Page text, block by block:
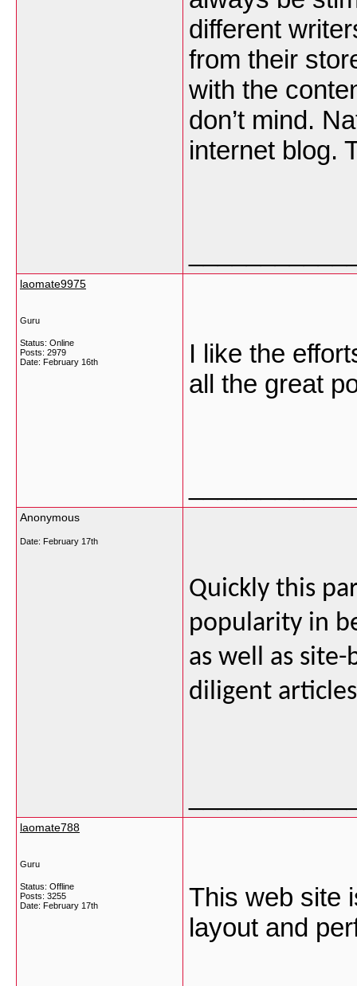
different
from their
with the
don’t mind.
internet blog.
laomate9975
Guru
Status: Online
Posts: 2979
Date: February 16th
I like the
all the great
Anonymous
Date: February 17th
Quickly this
popularity in
as well as
diligent
laomate788
Guru
Status: Offline
Posts: 3255
Date: February 17th
This web site
layout and